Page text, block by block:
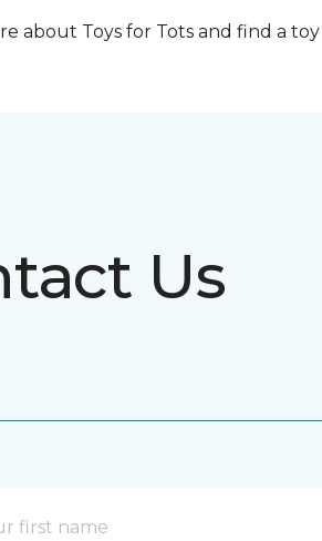
about Toys for Tots and find a
Us